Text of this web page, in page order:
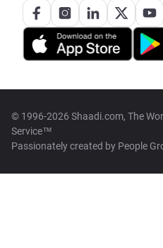
© 1996-2026 Shaadi.com, The
Service™
Passionately created by People